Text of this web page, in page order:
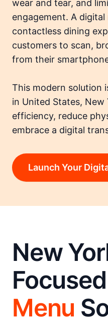
wear and tear, and
engagement. A
contactless dining
customers to scan,
from their
This modern solution
in United States,
efficiency, reduce
embrace a digital
Launch Your
New
Focused
Menu